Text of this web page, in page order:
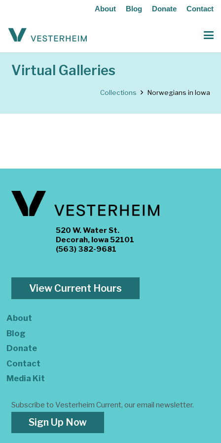
About Blog Donate Contact
Virtual Galleries
Collections Norwegians in Iowa
520 W. Water St.
Decorah, Iowa 52101
(563) 382-9681
View Current Hours
About
Blog
Donate
Contact
Media Kit
Subscribe to Vesterheim Current, our email newsletter.
Sign Up Now